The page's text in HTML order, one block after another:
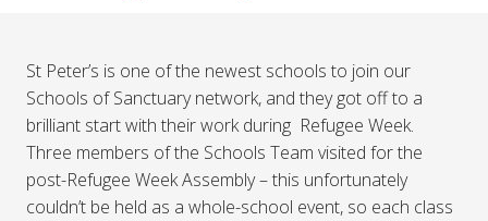
St Peter’s is one of the newest schools to join our
Schools of Sanctuary network, and they got off to a
brilliant start with their work during Refugee Week.
Three members of the Schools Team visited for the
post-Refugee Week Assembly – this unfortunately
couldn’t be held as a whole-school event, so each class